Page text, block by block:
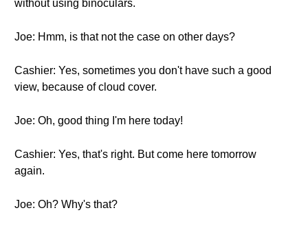
without using binoculars.
Joe: Hmm, is that not the case on other days?
Cashier: Yes, sometimes you don't have such a good
view, because of cloud cover.
Joe: Oh, good thing I'm here today!
Cashier: Yes, that's right. But come here tomorrow
again.
Joe: Oh? Why's that?